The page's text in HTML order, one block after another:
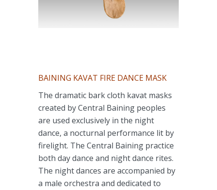
BAINING KAVAT FIRE DANCE MASK
The dramatic bark cloth kavat masks
created by Central Baining peoples
are used exclusively in the night
dance, a nocturnal performance lit by
firelight. The Central Baining practice
both day dance and night dance rites.
The night dances are accompanied by
a male orchestra and dedicated to